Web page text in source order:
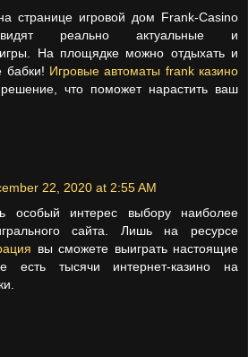
странице игровой дом Frank-Casino
реально актуальные и
На площядке можно отдыхать и
бабки! Игровые автоматы frank казино
что поможет нарастить ваш
22, 2020 at 2:55 AM
особый интерес выбору наиболее
сайта. Лишь на ресурсе
вы сможете выиграть настоящие
есть тысячи интернет-казино на